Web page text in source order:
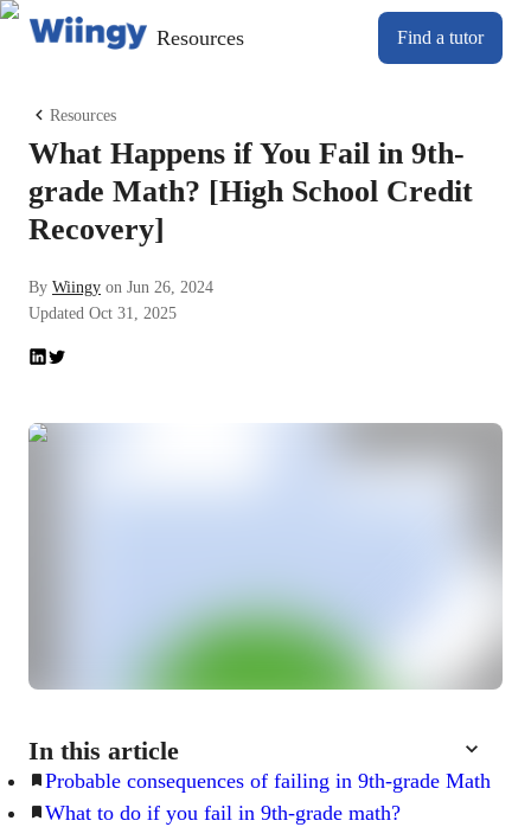
Resources Find a tutor
Resources
What Happens if You Fail in 9th-
grade Math? [High School Credit
Recovery]
By Wiingy on Jun 26, 2024
Updated Oct 31, 2025
In this article
Probable consequences of failing in 9th-grade Math
What to do if you fail in 9th-grade math?